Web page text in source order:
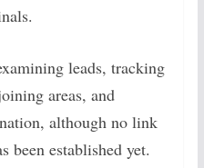
leads, tracking
areas, and
although no link
been established yet.